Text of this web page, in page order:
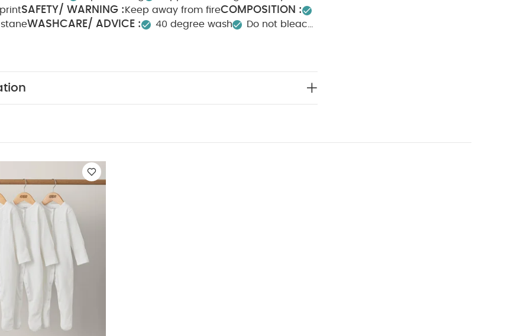
SAFETY/ WARNING : Keep away from fireCOMPOSITION :
WASHCARE/ ADVICE : 40 degree wash
Do not bleach